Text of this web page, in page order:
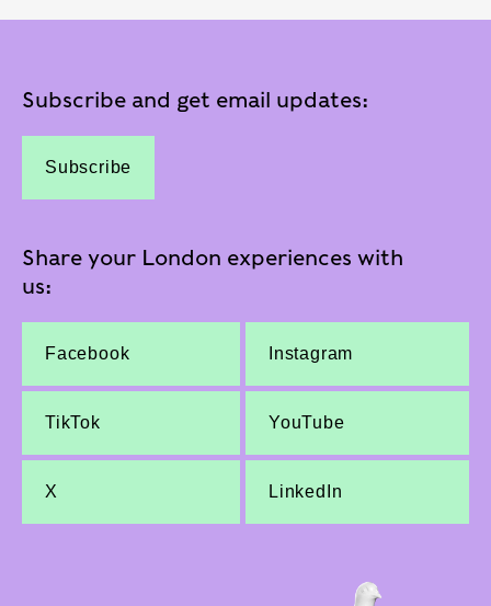
Subscribe and get email updates:
Subscribe
Share your London experiences with
us:
Facebook Instagram
TikTok YouTube
X LinkedIn